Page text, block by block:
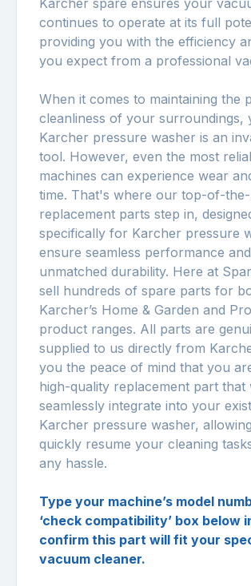
continues to operate at its full
providing you with the efficiency
you expect from a professional
When it comes to maintaining the
cleanliness of your surroundings,
Karcher pressure washer is an
tool. However, even the most
machines can experience wear
time. That's where our top-of-
replacement parts step in,
specifically for Karcher pressure
ensure seamless performance and
unmatched durability. Here at
sell hundreds of spare parts for
Karcher’s Home & Garden and
product ranges. All parts are
supplied to us directly from
you the peace of mind that you
high-quality replacement part that
seamlessly integrate into your
Karcher pressure washer,
quickly resume your cleaning
any hassle.
Type your machine’s model
‘check compatibility’ box below
confirm this part will fit your
vacuum cleaner.